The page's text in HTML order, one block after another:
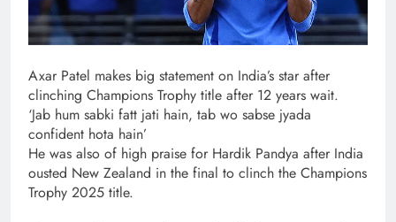
Axar Patel makes big statement on India’s star after
clinching Champions Trophy title after 12 years wait.
‘Jab hum sabki fatt jati hain, tab wo sabse jyada
confident hota hain’
He was also of high praise for Hardik Pandya after India
ousted New Zealand in the final to clinch the Champions
Trophy 2025 title.